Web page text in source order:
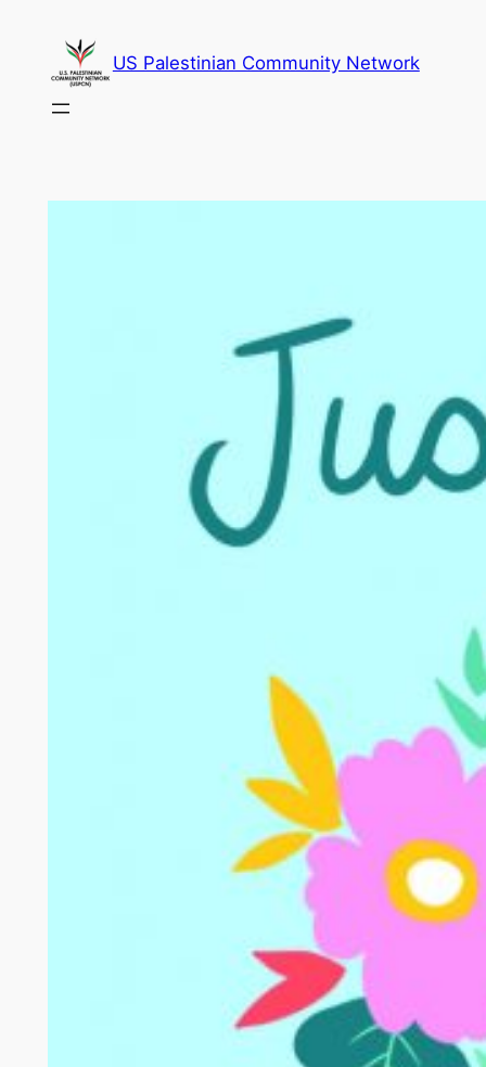
content
US Palestinian Community Network